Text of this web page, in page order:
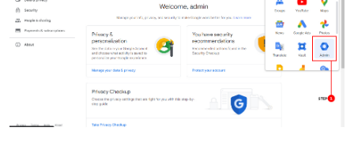
English Nederlands
Tiếng Việt
Español
Português
Deutsche
Suomalainen